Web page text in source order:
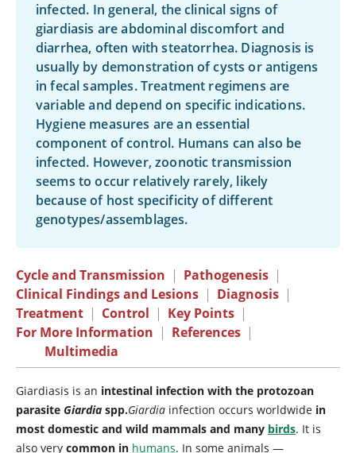
infected. In general, the clinical signs of
giardiasis are abdominal discomfort and
diarrhea, often with steatorrhea. Diagnosis is
usually by demonstration of cysts or antigens
in fecal samples. Treatment regimens are
variable and depend on specific indications.
Hygiene measures are an essential
component of control. Humans can also be
infected. However, zoonotic transmission
seems to occur relatively rarely, likely
because of host specificity of different
genotypes/assemblages.
Cycle and Transmission | Pathogenesis |
Clinical Findings and Lesions | Diagnosis |
Treatment | Control | Key Points |
For More Information | References |
Multimedia
Giardiasis is an intestinal infection with the protozoan
parasite Giardia spp.Giardia infection occurs worldwide in
most domestic and wild mammals and many birds. It is
also very common in humans. In some animals —